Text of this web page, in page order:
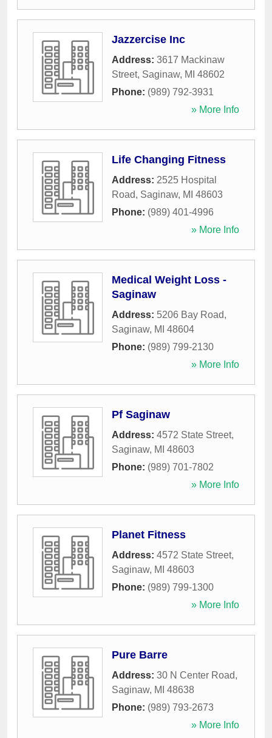
Jazzercise Inc
Address: 3617 Mackinaw
Street, Saginaw, MI 48602
Phone: (989) 792-3931
» More Info
Life Changing Fitness
Address: 2525 Hospital
Road, Saginaw, MI 48603
Phone: (989) 401-4996
» More Info
Medical Weight Loss -
Saginaw
Address: 5206 Bay Road,
Saginaw, MI 48604
Phone: (989) 799-2130
» More Info
Pf Saginaw
Address: 4572 State Street,
Saginaw, MI 48603
Phone: (989) 701-7802
» More Info
Planet Fitness
Address: 4572 State Street,
Saginaw, MI 48603
Phone: (989) 799-1300
» More Info
Pure Barre
Address: 30 N Center Road,
Saginaw, MI 48638
Phone: (989) 793-2673
» More Info